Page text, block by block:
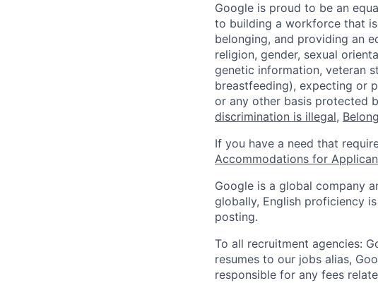
Google is proud to be an
to building a workforce that
belonging, and providing an
religion, gender, sexual
genetic information, veteran
breastfeeding), expecting or
or any other basis protected
discrimination is illegal,
If you have a need that
Accommodations for
Google is a global company
globally, English proficiency
posting.
To all recruitment agencies:
resumes to our jobs alias,
responsible for any fees